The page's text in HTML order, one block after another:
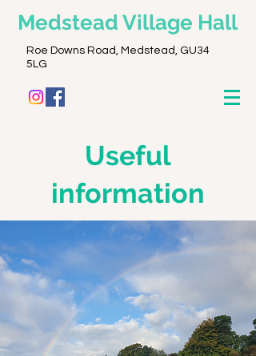
Medstead Village Hall
Roe Downs Road, Medstead, GU34
5LG
Useful
information